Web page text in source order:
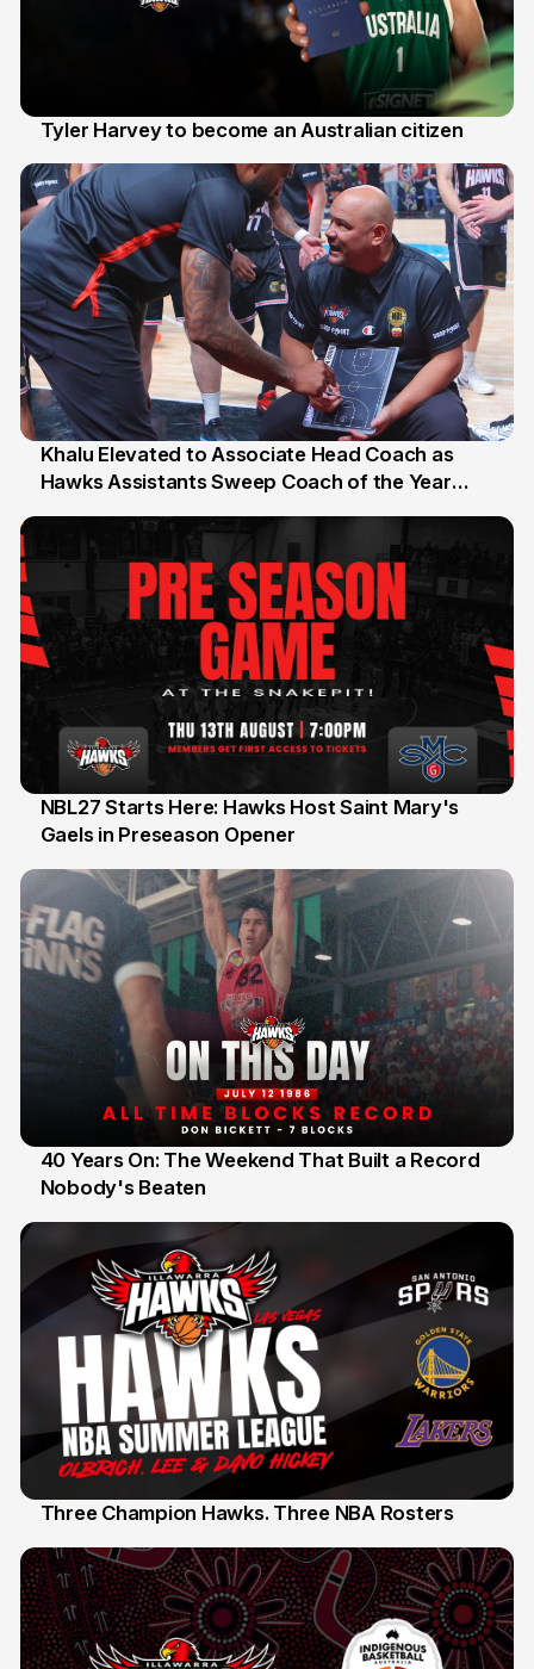
Tyler Harvey to become an Australian citizen
25 Jul
Khalu Elevated to Associate Head Coach as
Hawks Assistants Sweep Coach of the Year
13 Jul
NBL27 Starts Here: Hawks Host Saint Mary's
Gaels in Preseason Opener
12 Jul
40 Years On: The Weekend That Built a Record
Nobody's Beaten
Three Champion Hawks. Three NBA Rosters